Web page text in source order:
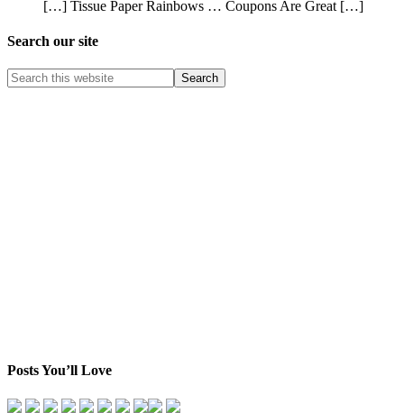
[…] Tissue Paper Rainbows … Coupons Are Great […]
Search our site
Posts You’ll Love